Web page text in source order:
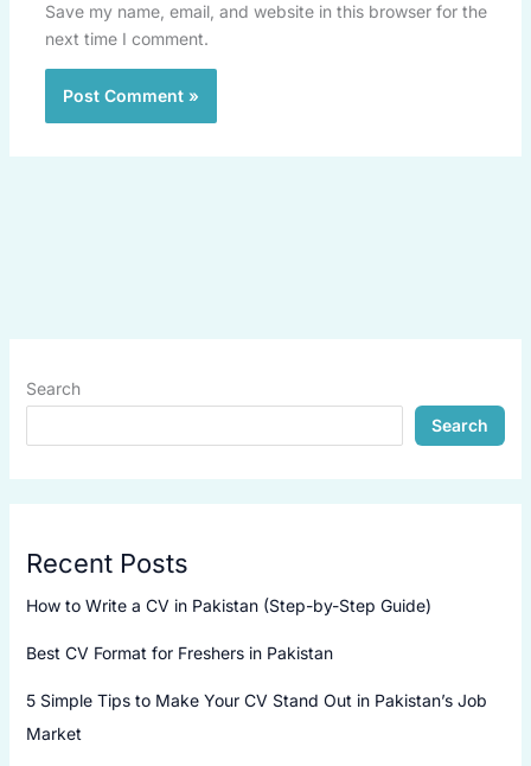
Save my name, email, and website in this browser for the
next time I comment.
Search
Search
Recent Posts
How to Write a CV in Pakistan (Step-by-Step Guide)
Best CV Format for Freshers in Pakistan
5 Simple Tips to Make Your CV Stand Out in Pakistan’s Job
Market